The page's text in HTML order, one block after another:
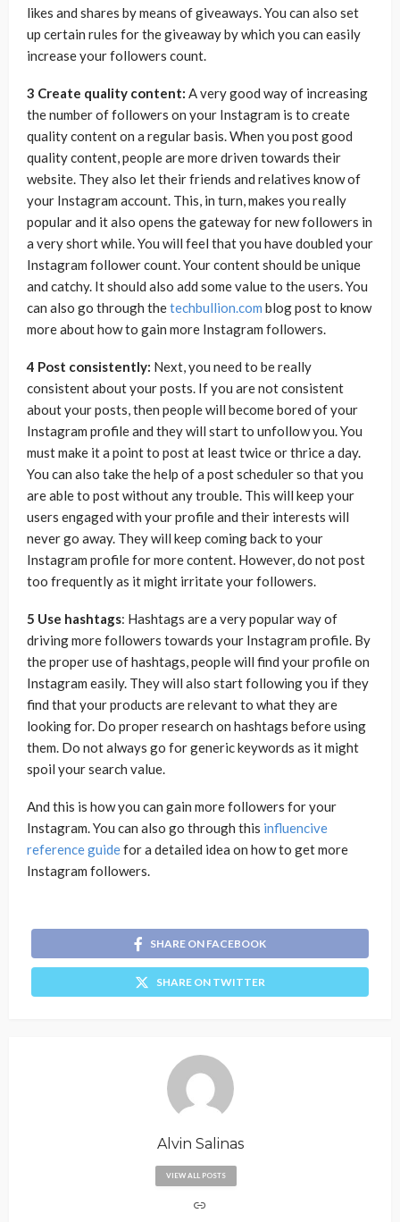
likes and shares by means of giveaways. You can also set
up certain rules for the giveaway by which you can easily
increase your followers count.
3 Create quality content: A very good way of increasing
the number of followers on your Instagram is to create
quality content on a regular basis. When you post good
quality content, people are more driven towards their
website. They also let their friends and relatives know of
your Instagram account. This, in turn, makes you really
popular and it also opens the gateway for new followers in
a very short while. You will feel that you have doubled your
Instagram follower count. Your content should be unique
and catchy. It should also add some value to the users. You
can also go through thetechbullion.com blog post to know
more about how to gain more Instagram followers.
4 Post consistently: Next, you need to be really
consistent about your posts. If you are not consistent
about your posts, then people will become bored of your
Instagram profile and they will start to unfollow you. You
must make it a point to post at least twice or thrice a day.
You can also take the help of a post scheduler so that you
are able to post without any trouble. This will keep your
users engaged with your profile and their interests will
never go away. They will keep coming back to your
Instagram profile for more content. However, do not post
too frequently as it might irritate your followers.
5 Use hashtags: Hashtags are a very popular way of
driving more followers towards your Instagram profile. By
the proper use of hashtags, people will find your profile on
Instagram easily. They will also start following you if they
find that your products are relevant to what they are
looking for. Do proper research on hashtags before using
them. Do not always go for generic keywords as it might
spoil your search value.
And this is how you can gain more followers for your
Instagram. You can also go through this influencive
reference guidefor a detailed idea on how to get more
Instagram followers.
SHARE ON FACEBOOK
SHARE ON TWITTER
Alvin Salinas
VIEW ALL POSTS